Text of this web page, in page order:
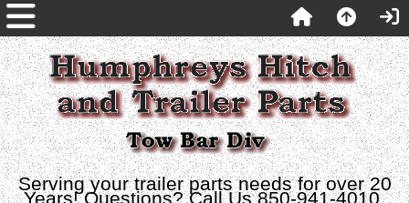
Serving your trailer parts needs for over 20
Years! Questions? Call Us 850-941-4010.